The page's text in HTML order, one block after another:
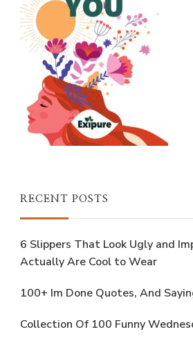
RECENT POSTS
6 Slippers That Look Ugly and
Actually Are Cool to Wear
100+ Im Done Quotes, And
Collection Of 100 Funny